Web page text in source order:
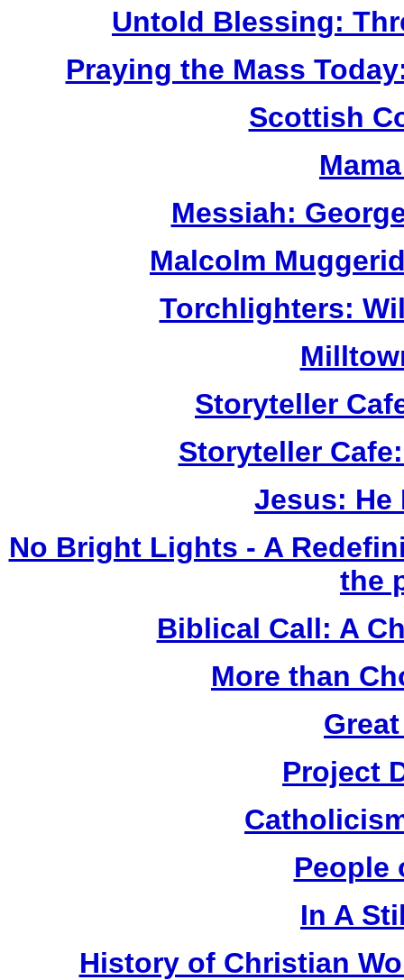
Untold Blessing:
Praying the Mass
Scottish
Messiah:
Malcolm
Torchlighters:
Storyteller
Storyteller
Jesus: He
No Bright Lights - A
the
Biblical Call: A
More than
Project
People
In A
History of Christian